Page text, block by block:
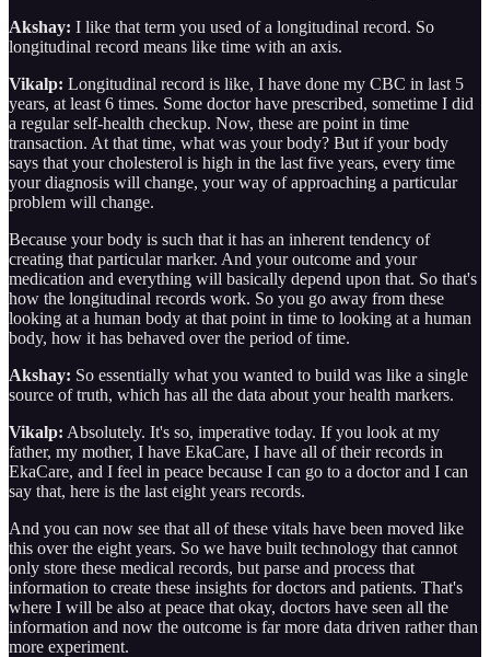
Akshay: I like that term you used of a longitudinal record. So
longitudinal record means like time with an axis.
Vikalp: Longitudinal record is like, I have done my CBC in last 5
years, at least 6 times. Some doctor have prescribed, sometime I did
a regular self-health checkup. Now, these are point in time
transaction. At that time, what was your body? But if your body
says that your cholesterol is high in the last five years, every time
your diagnosis will change, your way of approaching a particular
problem will change.
Because your body is such that it has an inherent tendency of
creating that particular marker. And your outcome and your
medication and everything will basically depend upon that. So that's
how the longitudinal records work. So you go away from these
looking at a human body at that point in time to looking at a human
body, how it has behaved over the period of time.
Akshay: So essentially what you wanted to build was like a single
source of truth, which has all the data about your health markers.
Vikalp: Absolutely. It's so, imperative today. If you look at my
father, my mother, I have EkaCare, I have all of their records in
EkaCare, and I feel in peace because I can go to a doctor and I can
say that, here is the last eight years records.
And you can now see that all of these vitals have been moved like
this over the eight years. So we have built technology that cannot
only store these medical records, but parse and process that
information to create these insights for doctors and patients. That's
where I will be also at peace that okay, doctors have seen all the
information and now the outcome is far more data driven rather than
more experiment.